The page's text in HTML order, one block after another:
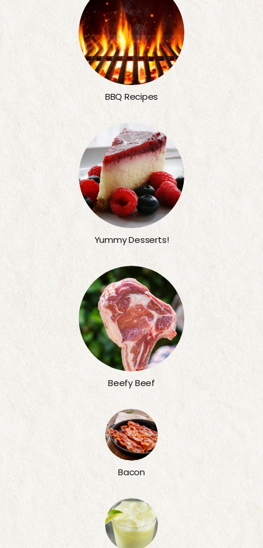
BBQ Recipes
Yummy Desserts!
Beefy Beef
Bacon